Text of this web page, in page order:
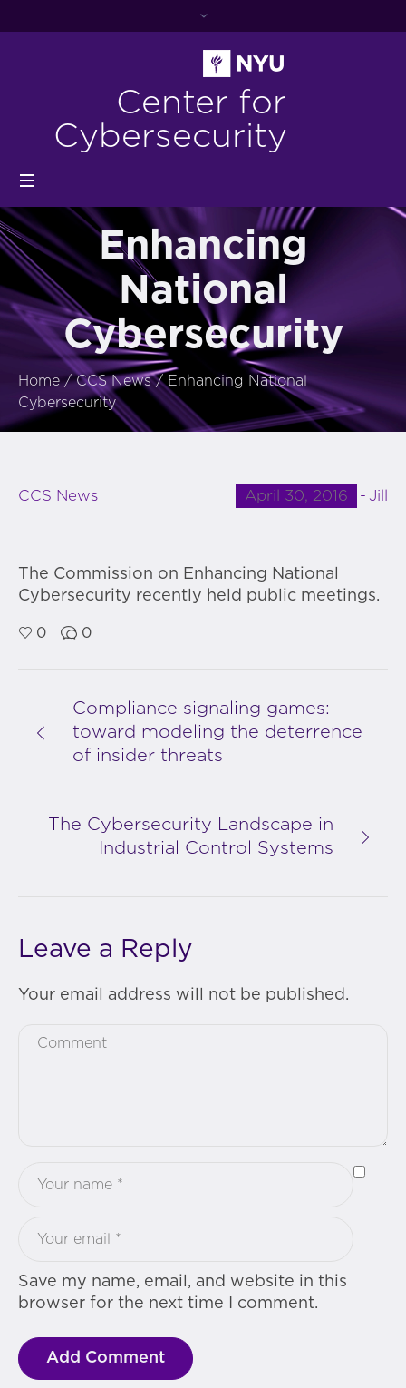
Center for
Cybersecurity
Enhancing
National
Cybersecurity
Home /CCS News / Enhancing National
Cybersecurity
April 30, 2016 Jill
CCS News
The Commission on Enhancing National
Cybersecurity recently held public meetings.
0 0
Compliance signaling games:
toward modeling the deterrence
of insider threats
The Cybersecurity Landscape in
Industrial Control Systems
Leave a Reply
Your email address will not be published.
Save my name, email, and website in this
browser for the next time I comment.